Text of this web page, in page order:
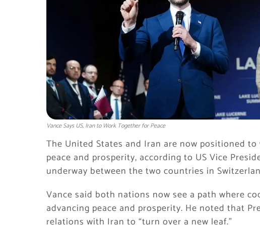
Vance Says US, Iran to Work Together for Peace
The United States and Iran are now positioned
peace and prosperity, according to US Vice
underway between the two countries in
Vance said both nations now see a path where
advancing peace and prosperity. He noted that
relations with Iran to “turn over a new leaf.”